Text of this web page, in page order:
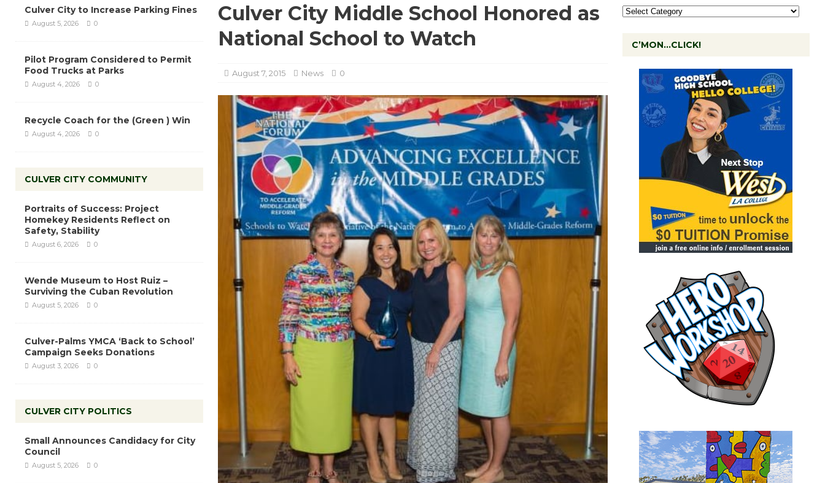
Culver City Middle School Honored as
National School to Watch
August 7, 2015 News 0
Culver City to Increase Parking Fines
August 5, 2026 0
Pilot Program Considered to Permit
Food Trucks at Parks
August 4, 2026 0
Recycle Coach for the (Green ) Win
August 4, 2026 0
CULVER CITY COMMUNITY
Portraits of Success: Project
Homekey Residents Reflect on
Safety, Stability
August 6, 2026 0
Wende Museum to Host Ruiz –
Surviving the Cuban Revolution
August 5, 2026 0
Culver-Palms YMCA ‘Back to School’
Campaign Seeks Donations
August 3, 2026 0
CULVER CITY POLITICS
Small Announces Candidacy for City
Council
August 5, 2026 0
C’MON…CLICK!